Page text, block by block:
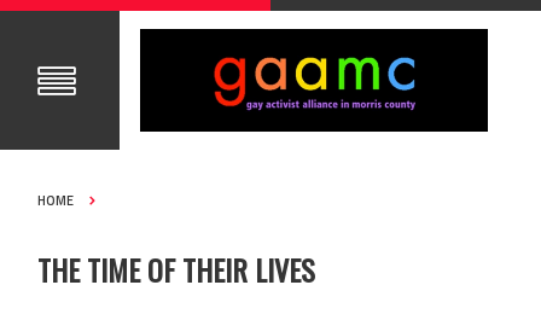
HOME
THE TIME OF THEIR LIVES